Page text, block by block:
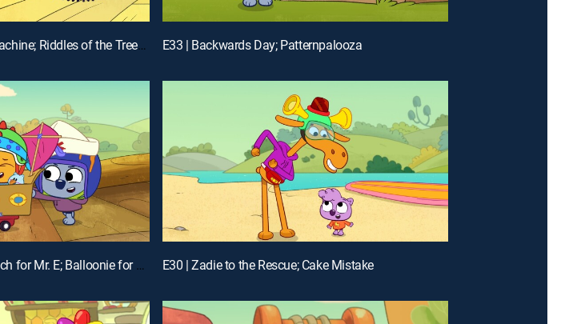
E34 | Cause and Effect Machine; Riddles of the Treeborhood E33 | Backwards Day; Patternpalooza
E31 | Yo-Ho-Ho: A Sandwich for Mr. E; Balloonie for Youie E30 | Zadie to the Rescue; Cake Mistake